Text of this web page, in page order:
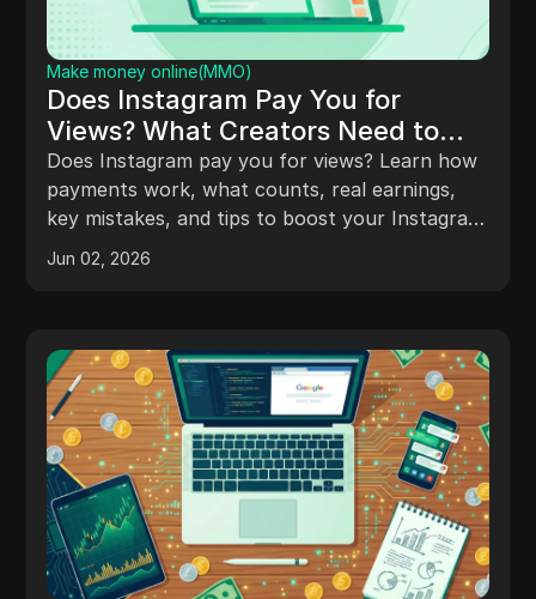
Make money online(MMO)
Does Instagram Pay You for
Views? What Creators Need to
Know in 2024
Does Instagram pay you for views? Learn how
payments work, what counts, real earnings,
key mistakes, and tips to boost your Instagram
income.
Jun 02, 2026